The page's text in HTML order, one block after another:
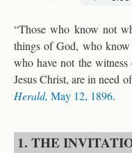
“Those who know not
things of God, who
who have not the
Jesus Christ, are in need
Herald, May 12, 1896.
1. THE